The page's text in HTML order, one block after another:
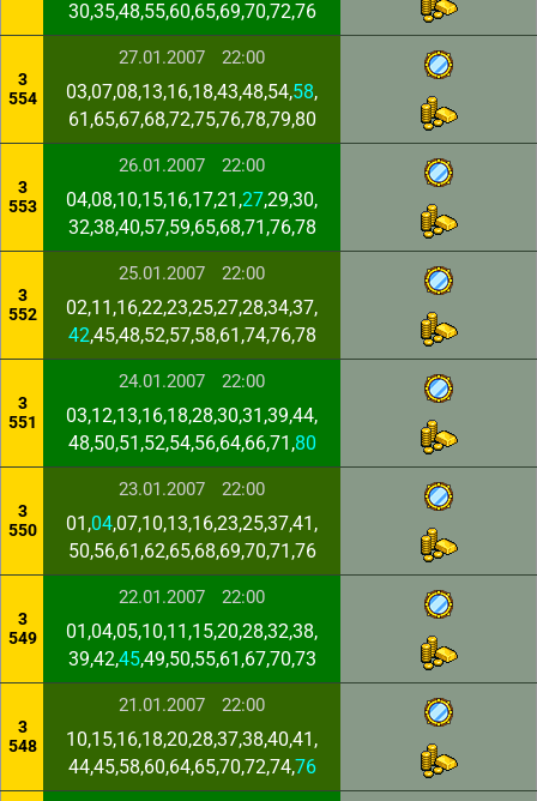
30,35,48,55,60,65,69,70,72,76
3
554
27.01.2007 22:00
03,07,08,13,16,18,43,48,54,58,
61,65,67,68,72,75,76,78,79,80
3
553
26.01.2007 22:00
04,08,10,15,16,17,21,27,29,30,
32,38,40,57,59,65,68,71,76,78
3
552
25.01.2007 22:00
02,11,16,22,23,25,27,28,34,37,
42,45,48,52,57,58,61,74,76,78
3
551
24.01.2007 22:00
03,12,13,16,18,28,30,31,39,44,
48,50,51,52,54,56,64,66,71,80
3
550
23.01.2007 22:00
01,04,07,10,13,16,23,25,37,41,
50,56,61,62,65,68,69,70,71,76
3
549
22.01.2007 22:00
01,04,05,10,11,15,20,28,32,38,
39,42,45,49,50,55,61,67,70,73
3
548
21.01.2007 22:00
10,15,16,18,20,28,37,38,40,41,
44,45,58,60,64,65,70,72,74,76